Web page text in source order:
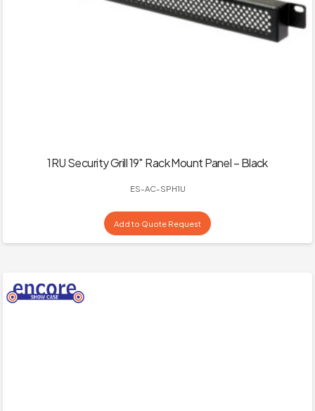
1RU Security Grill 19″ Rack Mount Panel – Black
ES-AC-SPH1U
Add to Quote Request